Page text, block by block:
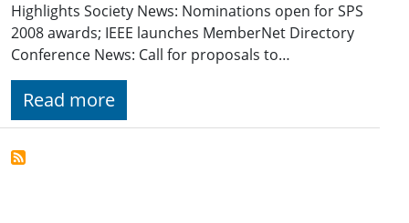
Highlights Society News: Nominations open for SPS
2008 awards; IEEE launches MemberNet Directory
Conference News: Call for proposals to…
Read more